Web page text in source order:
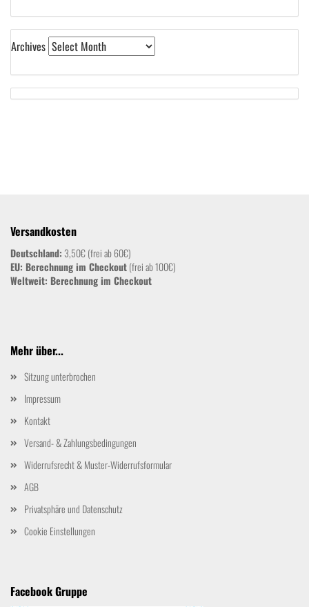
Archives
Versandkosten
Deutschland: 3,50€ (frei ab 60€)
EU: Berechnung im Checkout(frei ab 100€)
Weltweit: Berechnung im Checkout
Mehr über...
Sitzung unterbrochen
Impressum
Kontakt
Versand- & Zahlungsbedingungen
Widerrufsrecht & Muster-Widerrufsformular
AGB
Privatsphäre und Datenschutz
Cookie Einstellungen
Facebook Gruppe